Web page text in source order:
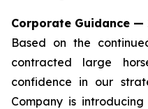
Corporate Guidance —
Based on the
contracted large
confidence in our
Company is